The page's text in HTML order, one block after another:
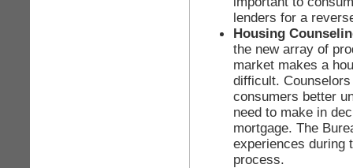
lenders for a
Housing
the new array of
market makes a
difficult.
consumers better
need to make in
mortgage. The
experiences during
process.